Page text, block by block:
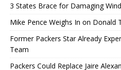
3 States Brace for Damaging
Mike Pence Weighs In on Donald
Former Packers Star Already
Team
Packers Could Replace Jaire